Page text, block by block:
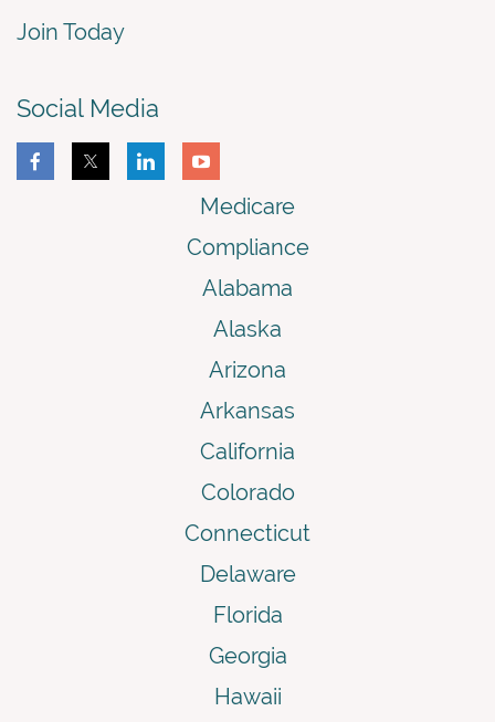
Join Today
Social Media
Medicare
Compliance
Alabama
Alaska
Arizona
Arkansas
California
Colorado
Connecticut
Delaware
Florida
Georgia
Hawaii